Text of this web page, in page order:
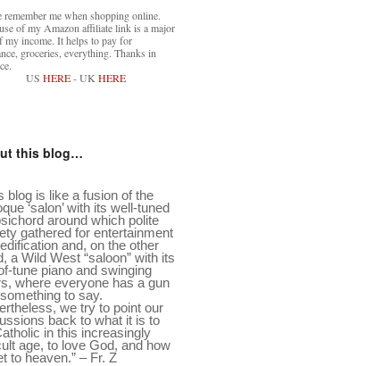
remember me when shopping online.
of my Amazon affiliate link is a major
my income. It helps to pay for
groceries, everything. Thanks in
US HERE- UK HERE
this blog…
blog is like a fusion of the
‘salon’ with its well-tuned
around which polite
gathered for entertainment
and, on the other
a Wild West “saloon” with its
tune piano and swinging
where everyone has a gun
to say.
we try to point our
back to what it is to
in this increasingly
age, to love God, and how
to heaven.” – Fr. Z